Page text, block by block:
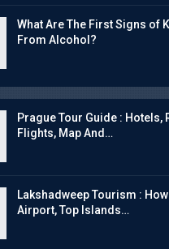
What Are The First Signs of
From Alcohol?
Prague Tour Guide : Hotels,
Flights, Map And…
Lakshadweep Tourism :
Airport, Top Islands…